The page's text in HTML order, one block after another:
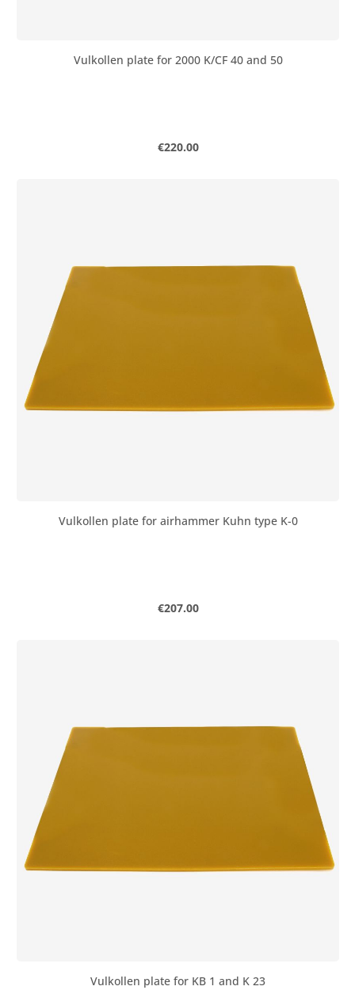
Vulkollen plate for 2000 K/CF 40 and 50
Regular price:
€220.00
Vulkollen plate for airhammer Kuhn type K-0
Regular price:
€207.00
Vulkollen plate for KB 1 and K 23